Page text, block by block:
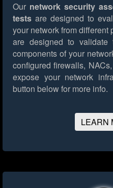
Our network security
tests are designed to
your network from
are designed to
components of your
configured firewalls,
expose your network
button below for more info.
LEARN